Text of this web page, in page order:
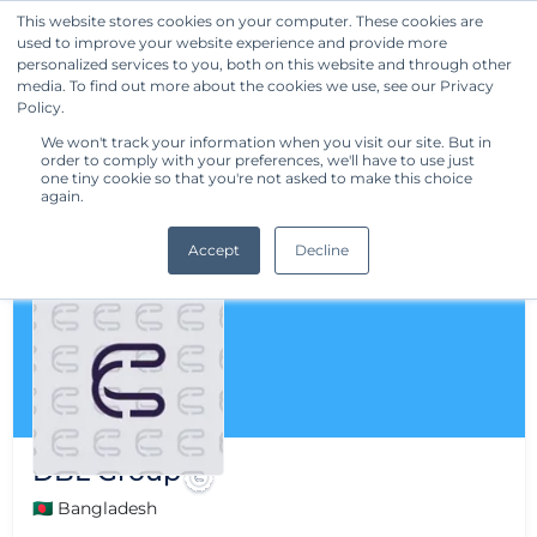
This website stores cookies on your computer. These cookies are
used to improve your website experience and provide more
personalized services to you, both on this website and through other
media. To find out more about the cookies we use, see our Privacy
Policy.
We won't track your information when you visit our site. But in
order to comply with your preferences, we'll have to use just
one tiny cookie so that you're not asked to make this choice
again.
Accept Decline
Get Started
DBL Group
🇧🇩 Bangladesh